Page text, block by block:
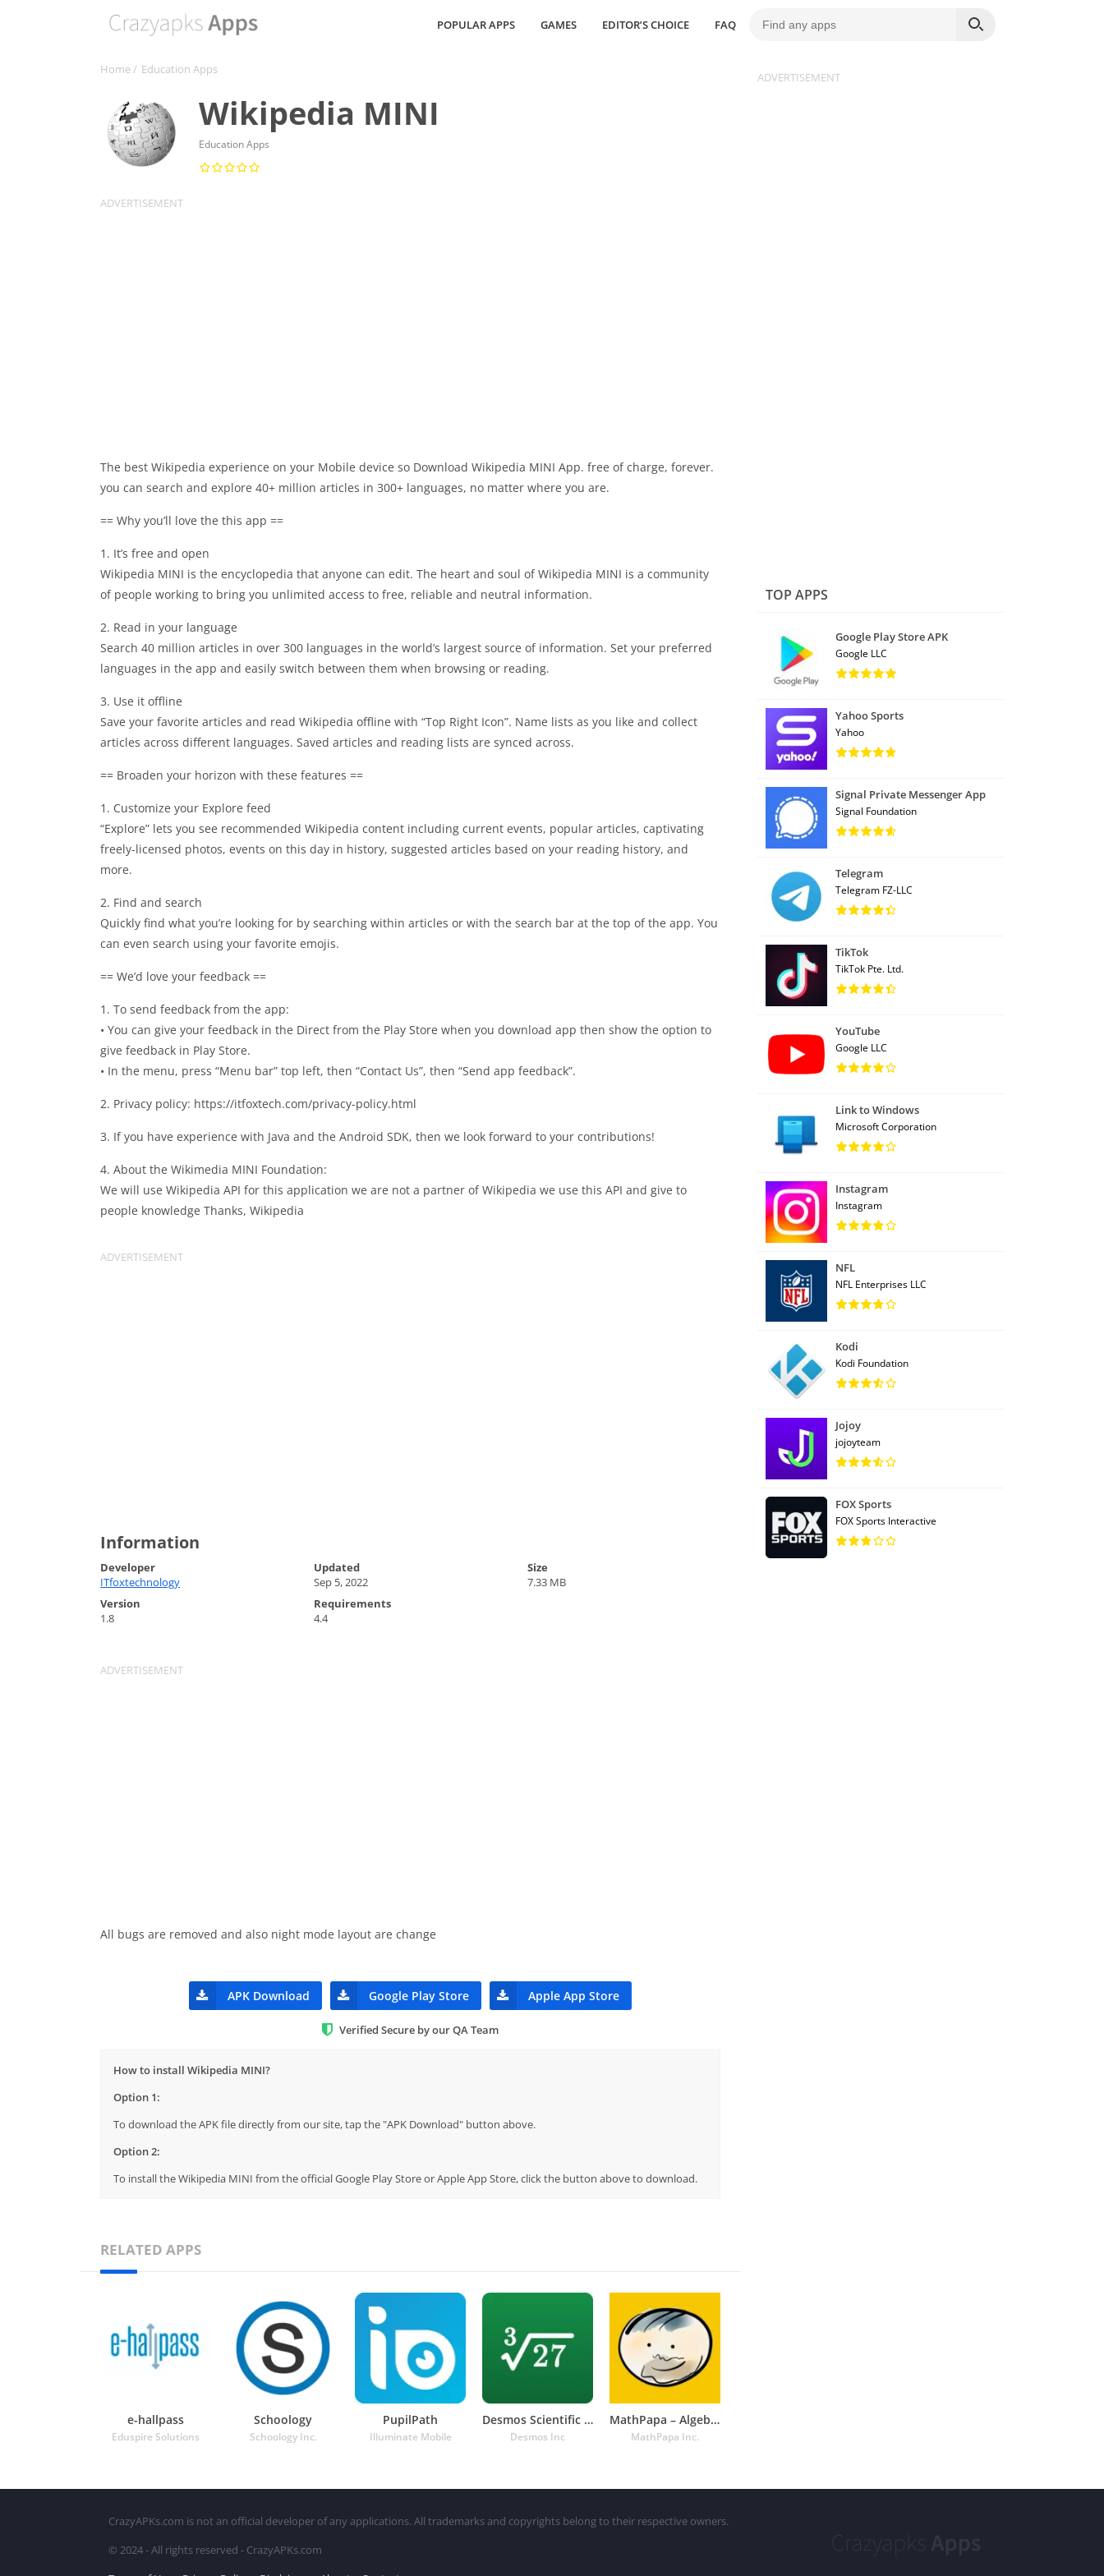
POPULAR APPS GAMES EDITOR’S CHOICE FAQ
Home/ Education Apps
Wikipedia MINI
Education Apps
The best Wikipedia experience on your Mobile device so Download Wikipedia MINI App. free of charge, forever.
you can search and explore 40+ million articles in 300+ languages, no matter where you are.
== Why you’ll love the this app ==
1. It’s free and open
Wikipedia MINI is the encyclopedia that anyone can edit. The heart and soul of Wikipedia MINI is a community
of people working to bring you unlimited access to free, reliable and neutral information.
2. Read in your language
Search 40 million articles in over 300 languages in the world’s largest source of information. Set your preferred
languages in the app and easily switch between them when browsing or reading.
3. Use it offline
Save your favorite articles and read Wikipedia offline with “Top Right Icon”. Name lists as you like and collect
articles across different languages. Saved articles and reading lists are synced across.
== Broaden your horizon with these features ==
1. Customize your Explore feed
“Explore” lets you see recommended Wikipedia content including current events, popular articles, captivating
freely-licensed photos, events on this day in history, suggested articles based on your reading history, and
more.
2. Find and search
Quickly find what you’re looking for by searching within articles or with the search bar at the top of the app. You
can even search using your favorite emojis.
== We’d love your feedback ==
1. To send feedback from the app:
• You can give your feedback in the Direct from the Play Store when you download app then show the option to
give feedback in Play Store.
• In the menu, press “Menu bar” top left, then “Contact Us”, then “Send app feedback”.
2. Privacy policy: https://itfoxtech.com/privacy-policy.html
3. If you have experience with Java and the Android SDK, then we look forward to your contributions!
4. About the Wikimedia MINI Foundation:
We will use Wikipedia API for this application we are not a partner of Wikipedia we use this API and give to
people knowledge Thanks, Wikipedia
Information
Developer
ITfoxtechnology
Updated
Sep 5, 2022
Size
7.33 MB
Version
1.8
Requirements
4.4
All bugs are removed and also night mode layout are change
APK Download Google Play Store Apple App Store
Verified Secure by our QA Team
How to install Wikipedia MINI?
Option 1:
To download the APK file directly from our site, tap the "APK Download" button above.
Option 2:
To install the Wikipedia MINI from the official Google Play Store or Apple App Store, click the button above to download.
RELATED APPS
e-hallpass
Eduspire Solutions
Schoology
Schoology Inc.
PupilPath
Illuminate Mobile
Desmos Scientific Calculator
Desmos Inc
MathPapa – Algebra Calculator
MathPapa Inc.
TOP APPS
Google Play Store APK
Google LLC
Yahoo Sports
Yahoo
Signal Private Messenger App
Signal Foundation
Telegram
Telegram FZ-LLC
TikTok
TikTok Pte. Ltd.
YouTube
Google LLC
Link to Windows
Microsoft Corporation
Instagram
Instagram
NFL
NFL Enterprises LLC
Kodi
Kodi Foundation
Jojoy
jojoyteam
FOX Sports
FOX Sports Interactive
CrazyAPKs.com is not an official developer of any applications. All trademarks and copyrights belong to their respective owners.
© 2024 - All rights reserved - CrazyAPKs.com